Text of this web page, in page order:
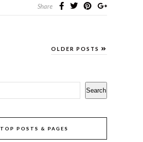
Share
OLDER POSTS
Search
TOP POSTS & PAGES